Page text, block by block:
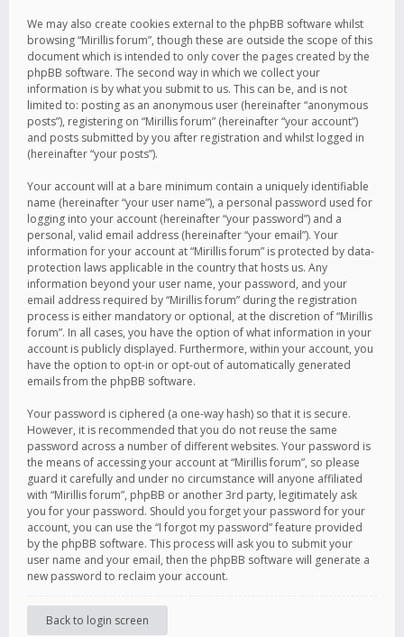
We may also create cookies external to the phpBB software whilst
browsing “Mirillis forum”, though these are outside the scope of this
document which is intended to only cover the pages created by the
phpBB software. The second way in which we collect your
information is by what you submit to us. This can be, and is not
limited to: posting as an anonymous user (hereinafter “anonymous
posts”), registering on “Mirillis forum” (hereinafter “your account”)
and posts submitted by you after registration and whilst logged in
(hereinafter “your posts”).
Your account will at a bare minimum contain a uniquely identifiable
name (hereinafter “your user name”), a personal password used for
logging into your account (hereinafter “your password”) and a
personal, valid email address (hereinafter “your email”). Your
information for your account at “Mirillis forum” is protected by data-
protection laws applicable in the country that hosts us. Any
information beyond your user name, your password, and your
email address required by “Mirillis forum” during the registration
process is either mandatory or optional, at the discretion of “Mirillis
forum”. In all cases, you have the option of what information in your
account is publicly displayed. Furthermore, within your account, you
have the option to opt-in or opt-out of automatically generated
emails from the phpBB software.
Your password is ciphered (a one-way hash) so that it is secure.
However, it is recommended that you do not reuse the same
password across a number of different websites. Your password is
the means of accessing your account at “Mirillis forum”, so please
guard it carefully and under no circumstance will anyone affiliated
with “Mirillis forum”, phpBB or another 3rd party, legitimately ask
you for your password. Should you forget your password for your
account, you can use the “I forgot my password” feature provided
by the phpBB software. This process will ask you to submit your
user name and your email, then the phpBB software will generate a
new password to reclaim your account.
Back to login screen